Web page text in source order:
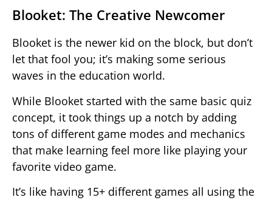
Blooket: The Creative Newcomer
Blooket is the newer kid on the block, but don’t
let that fool you; it’s making some serious
waves in the education world.
While Blooket started with the same basic quiz
concept, it took things up a notch by adding
tons of different game modes and mechanics
that make learning feel more like playing your
favorite video game.
It’s like having 15+ different games all using the